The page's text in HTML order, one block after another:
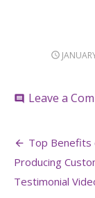
POSTED
comment Leave a
Post
Top Benefits
Producing
Testimonial